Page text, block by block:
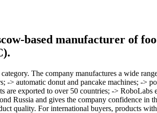
based manufacturer of
The company manufactures a wide
-> automatic donut and pancake machines; -
are exported to over 50 countries; ->
Russia and gives the company confidence
quality. For international buyers, products